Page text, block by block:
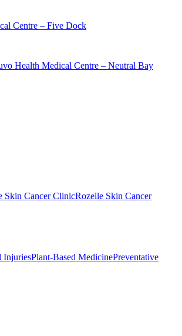
Centre – Five Dock
Health Medical Centre – Neutral Bay
Skin Cancer ClinicRozelle Skin Cancer
InjuriesPlant-Based MedicinePreventative